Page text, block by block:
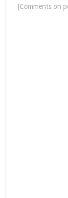
[Comments on